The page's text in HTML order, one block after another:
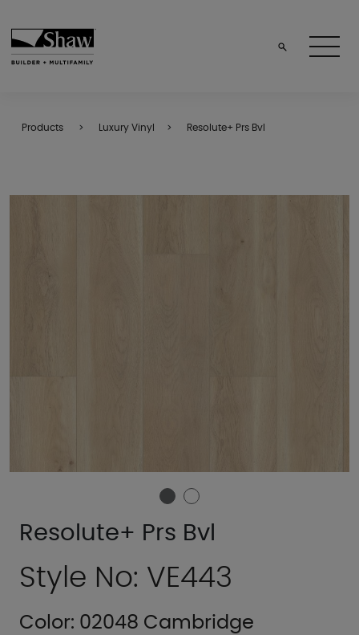
Products Luxury Vinyl Resolute+ Prs Bvl
Resolute+ Prs Bvl
Style No: VE443
Color: 02048 Cambridge